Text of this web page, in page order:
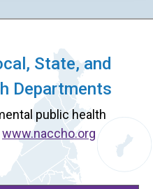
State, and
Departments
public health
www.naccho.org